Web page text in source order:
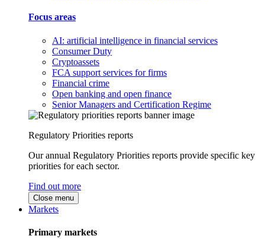
Focus areas
AI: artificial intelligence in financial services
Consumer Duty
Cryptoassets
FCA support services for firms
Financial crime
Open banking and open finance
Senior Managers and Certification Regime
Regulatory Priorities reports
Our annual Regulatory Priorities reports provide specific key
priorities for each sector.
Find out more
Close menu
Markets
Primary markets